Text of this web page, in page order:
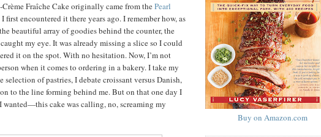
Fraîche Cake originally came from thePearl
first encountered it there years ago. I remember how, as
beautiful array of goodies behind the counter, the
my eye. It was already missing a slice so I could
it on the spot. With no hesitation. Now, I’m not
when it comes to ordering in a bakery. I take my
selection of pastries, I debate croissant versus Danish,
to the line forming behind me. But on that one day I
wanted—this cake was calling, no, screaming my
Buy on Amazon.com